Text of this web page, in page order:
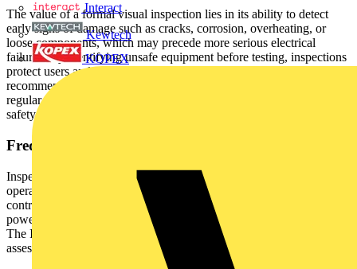
Interact
Kewtech
KOPEX
The value of a formal visual inspection lies in its ability to detect
early signs of damage such as cracks, corrosion, overheating, or
loose components, which may precede more serious electrical
failures. By identifying unsafe equipment before testing, inspections
protect users and premises while ensuring compliance with
recommended electrical safety protocols. The HSE advocates
regular formal inspections as an integral element of any electrical
safety program.
Frequency of Inspections
Inspection intervals depend on equipment type, usage patterns,
operating environment, and user profile. Office equipment in
controlled conditions may only require annual inspection, whereas
power tools on construction sites may need daily or weekly checks.
The IET Code of Practice provides suggested intervals, but risk
assessment for each appliance should guide the final schedule.